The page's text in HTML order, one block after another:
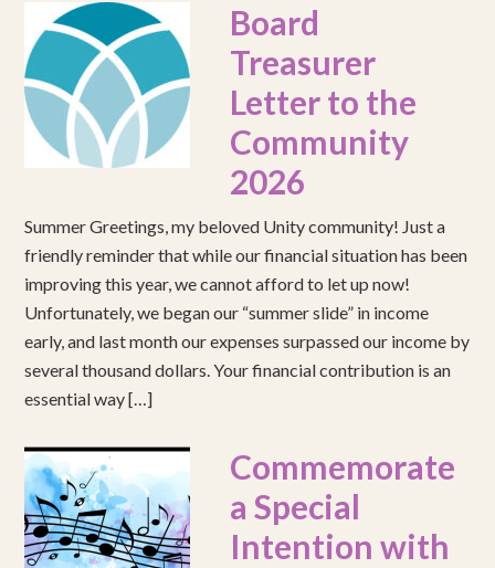
Board
Treasurer
Letter to the
Community
2026
Summer Greetings, my beloved Unity community! Just a
friendly reminder that while our financial situation has been
improving this year, we cannot afford to let up now!
Unfortunately, we began our “summer slide” in income
early, and last month our expenses surpassed our income by
several thousand dollars. Your financial contribution is an
essential way […]
Commemorate
a Special
Intention with